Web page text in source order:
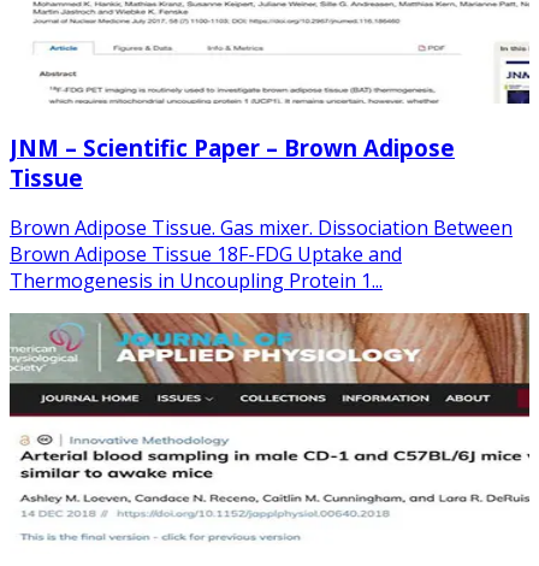
JNM – Scientific Paper – Brown Adipose
Tissue
Brown Adipose Tissue. Gas mixer. Dissociation Between
Brown Adipose Tissue 18F-FDG Uptake and
Thermogenesis in Uncoupling Protein 1...